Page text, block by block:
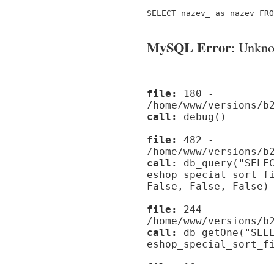
SELECT nazev_ as nazev
MySQL Error:
file:
180 -
/home/www/
call:
debug()
file:
482 -
/home/www/
call:
False, False, False)
file:
244 -
/home/www/versions/
call: